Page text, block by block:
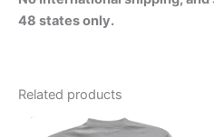
48 states only.
Related products
Price This